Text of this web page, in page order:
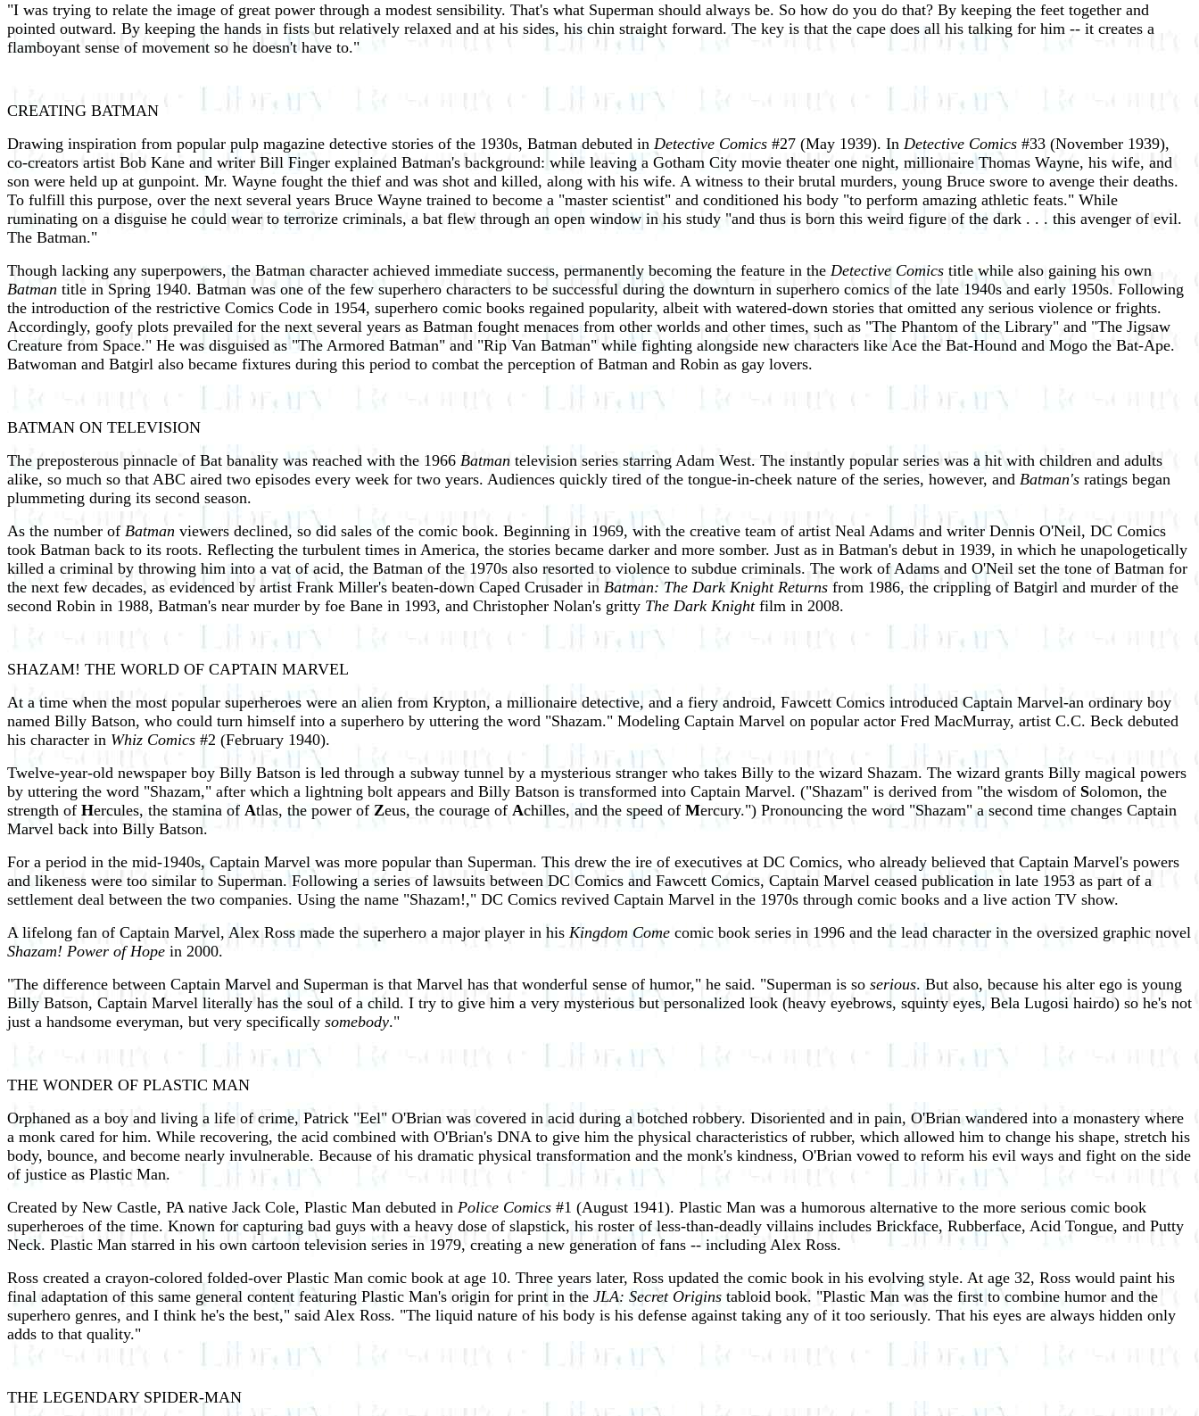
"I was trying to relate the image of great power through a modest sensibility. That's what Superman should always be. So how do you do that? By keeping the feet together and
pointed outward. By keeping the hands in fists but relatively relaxed and at his sides, his chin straight forward. The key is that the cape does all his talking for him -- it creates a
flamboyant sense of movement so he doesn't have to."
CREATING BATMAN
Drawing inspiration from popular pulp magazine detective stories of the 1930s, Batman debuted inDetective Comics #27 (May 1939). In Detective Comics #33 (November 1939),
co-creators artist Bob Kane and writer Bill Finger explained Batman's background: while leaving a Gotham City movie theater one night, millionaire Thomas Wayne, his wife, and
son were held up at gunpoint. Mr. Wayne fought the thief and was shot and killed, along with his wife. A witness to their brutal murders, young Bruce swore to avenge their deaths.
To fulfill this purpose, over the next several years Bruce Wayne trained to become a "master scientist" and conditioned his body "to perform amazing athletic feats." While
ruminating on a disguise he could wear to terrorize criminals, a bat flew through an open window in his study "and thus is born this weird figure of the dark . . . this avenger of evil.
The Batman."
Though lacking any superpowers, the Batman character achieved immediate success, permanently becoming the feature in the Detective Comics title while also gaining his own
Batman title in Spring 1940. Batman was one of the few superhero characters to be successful during the downturn in superhero comics of the late 1940s and early 1950s. Following
the introduction of the restrictive Comics Code in 1954, superhero comic books regained popularity, albeit with watered-down stories that omitted any serious violence or frights.
Accordingly, goofy plots prevailed for the next several years as Batman fought menaces from other worlds and other times, such as "The Phantom of the Library" and "The Jigsaw
Creature from Space." He was disguised as "The Armored Batman" and "Rip Van Batman" while fighting alongside new characters like Ace the Bat-Hound and Mogo the Bat-Ape.
Batwoman and Batgirl also became fixtures during this period to combat the perception of Batman and Robin as gay lovers.
BATMAN ON TELEVISION
The preposterous pinnacle of Bat banality was reached with the 1966 Batman television series starring Adam West. The instantly popular series was a hit with children and adults
alike, so much so that ABC aired two episodes every week for two years. Audiences quickly tired of the tongue-in-cheek nature of the series, however, and Batman's ratings began
plummeting during its second season.
As the number of Batman viewers declined, so did sales of the comic book. Beginning in 1969, with the creative team of artist Neal Adams and writer Dennis O'Neil, DC Comics
took Batman back to its roots. Reflecting the turbulent times in America, the stories became darker and more somber. Just as in Batman's debut in 1939, in which he unapologetically
killed a criminal by throwing him into a vat of acid, the Batman of the 1970s also resorted to violence to subdue criminals. The work of Adams and O'Neil set the tone of Batman for
the next few decades, as evidenced by artist Frank Miller's beaten-down Caped Crusader in Batman: The Dark Knight Returns from 1986, the crippling of Batgirl and murder of the
second Robin in 1988, Batman's near murder by foe Bane in 1993, and Christopher Nolan's gritty The Dark Knight film in 2008.
SHAZAM! THE WORLD OF CAPTAIN MARVEL
At a time when the most popular superheroes were an alien from Krypton, a millionaire detective, and a fiery android, Fawcett Comics introduced Captain Marvel-an ordinary boy
named Billy Batson, who could turn himself into a superhero by uttering the word "Shazam." Modeling Captain Marvel on popular actor Fred MacMurray, artist C.C. Beck debuted
his character in Whiz Comics #2 (February 1940).
Twelve-year-old newspaper boy Billy Batson is led through a subway tunnel by a mysterious stranger who takes Billy to the wizard Shazam. The wizard grants Billy magical powers
by uttering the word "Shazam," after which a lightning bolt appears and Billy Batson is transformed into Captain Marvel. ("Shazam" is derived from "the wisdom of Solomon, the
strength of Hercules, the stamina of Atlas, the power of Zeus, the courage of Achilles, and the speed of Mercury.") Pronouncing the word "Shazam" a second time changes Captain
Marvel back into Billy Batson.
For a period in the mid-1940s, Captain Marvel was more popular than Superman. This drew the ire of executives at DC Comics, who already believed that Captain Marvel's powers
and likeness were too similar to Superman. Following a series of lawsuits between DC Comics and Fawcett Comics, Captain Marvel ceased publication in late 1953 as part of a
settlement deal between the two companies. Using the name "Shazam!," DC Comics revived Captain Marvel in the 1970s through comic books and a live action TV show.
A lifelong fan of Captain Marvel, Alex Ross made the superhero a major player in his Kingdom Come comic book series in 1996 and the lead character in the oversized graphic novel
Shazam! Power of Hope in 2000.
"The difference between Captain Marvel and Superman is that Marvel has that wonderful sense of humor," he said. "Superman is so serious. But also, because his alter ego is young
Billy Batson, Captain Marvel literally has the soul of a child. I try to give him a very mysterious but personalized look (heavy eyebrows, squinty eyes, Bela Lugosi hairdo) so he's not
just a handsome everyman, but very specifically somebody."
THE WONDER OF PLASTIC MAN
Orphaned as a boy and living a life of crime, Patrick "Eel" O'Brian was covered in acid during a botched robbery. Disoriented and in pain, O'Brian wandered into a monastery where
a monk cared for him. While recovering, the acid combined with O'Brian's DNA to give him the physical characteristics of rubber, which allowed him to change his shape, stretch his
body, bounce, and become nearly invulnerable. Because of his dramatic physical transformation and the monk's kindness, O'Brian vowed to reform his evil ways and fight on the side
of justice as Plastic Man.
Created by New Castle, PA native Jack Cole, Plastic Man debuted in Police Comics #1 (August 1941). Plastic Man was a humorous alternative to the more serious comic book
superheroes of the time. Known for capturing bad guys with a heavy dose of slapstick, his roster of less-than-deadly villains includes Brickface, Rubberface, Acid Tongue, and Putty
Neck. Plastic Man starred in his own cartoon television series in 1979, creating a new generation of fans -- including Alex Ross.
Ross created a crayon-colored folded-over Plastic Man comic book at age 10. Three years later, Ross updated the comic book in his evolving style. At age 32, Ross would paint his
final adaptation of this same general content featuring Plastic Man's origin for print in the JLA: Secret Origins tabloid book. "Plastic Man was the first to combine humor and the
superhero genres, and I think he's the best," said Alex Ross. "The liquid nature of his body is his defense against taking any of it too seriously. That his eyes are always hidden only
adds to that quality."
THE LEGENDARY SPIDER-MAN